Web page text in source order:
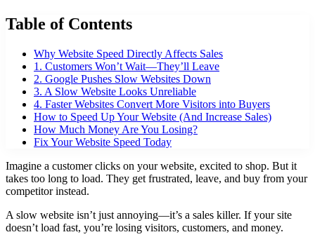
Table of Contents
Why Website Speed Directly Affects Sales
1. Customers Won’t Wait—They’ll Leave
2. Google Pushes Slow Websites Down
3. A Slow Website Looks Unreliable
4. Faster Websites Convert More Visitors into Buyers
How to Speed Up Your Website (And Increase Sales)
How Much Money Are You Losing?
Fix Your Website Speed Today
Imagine a customer clicks on your website, excited to shop. But it
takes too long to load. They get frustrated, leave, and buy from your
competitor instead.
A slow website isn’t just annoying—it’s a sales killer. If your site
doesn’t load fast, you’re losing visitors, customers, and money.